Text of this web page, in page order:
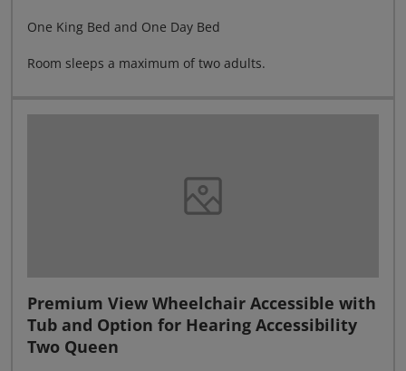
One King Bed and One Day Bed
Room sleeps a maximum of two adults.
Premium View Wheelchair Accessible with
Tub and Option for Hearing Accessibility
Two Queen